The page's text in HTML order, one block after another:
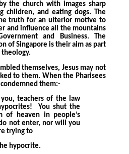
the church with images sharp
children, and eating dogs. The
truth for an ulterior motive to
and influence all the mountains
and Business. The
of Singapore is their aim as part
themselves, Jesus may not
to them. When the Pharisees
them:-
teachers of the law
You shut the
of heaven in people’s
not enter, nor will you
trying to
hypocrite.